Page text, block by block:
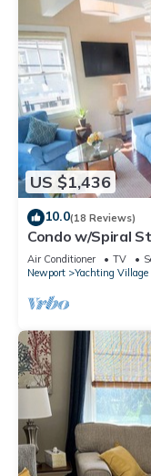
US $1,436
10.0(18 Reviews)
Condo w/Spiral
Air Conditioner TV
Newport
Yachting Village